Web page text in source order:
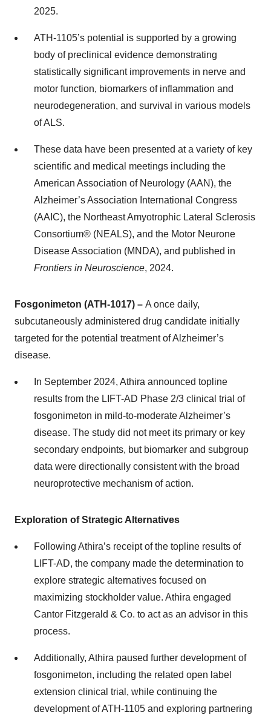
2025.
ATH-1105’s potential is supported by a growing
body of preclinical evidence demonstrating
statistically significant improvements in nerve and
motor function, biomarkers of inflammation and
neurodegeneration, and survival in various models
of ALS.
These data have been presented at a variety of key
scientific and medical meetings including the
American Association of Neurology (AAN), the
Alzheimer’s Association International Congress
(AAIC), the Northeast Amyotrophic Lateral Sclerosis
Consortium® (NEALS), and the Motor Neurone
Disease Association (MNDA), and published in
Frontiers in Neuroscience, 2024.
Fosgonimeton (ATH-1017) – A once daily,
subcutaneously administered drug candidate initially
targeted for the potential treatment of Alzheimer’s
disease.
In September 2024, Athira announced topline
results from the LIFT-AD Phase 2/3 clinical trial of
fosgonimeton in mild-to-moderate Alzheimer’s
disease. The study did not meet its primary or key
secondary endpoints, but biomarker and subgroup
data were directionally consistent with the broad
neuroprotective mechanism of action.
Exploration of Strategic Alternatives
Following Athira’s receipt of the topline results of
LIFT-AD, the company made the determination to
explore strategic alternatives focused on
maximizing stockholder value. Athira engaged
Cantor Fitzgerald & Co. to act as an advisor in this
process.
Additionally, Athira paused further development of
fosgonimeton, including the related open label
extension clinical trial, while continuing the
development of ATH-1105 and exploring partnering